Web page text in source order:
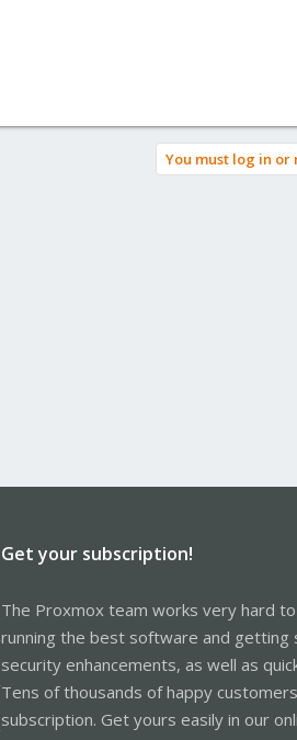
You must log in
Get your subscription!
The Proxmox team works very hard
running the best software and getting
security enhancements, as well as
Tens of thousands of happy
subscription. Get yours easily in our